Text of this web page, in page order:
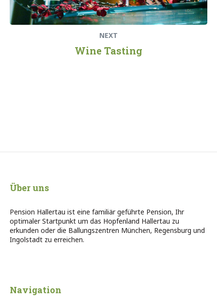
NEXT
Wine Tasting
Über uns
Pension Hallertau ist eine familiär geführte Pension, Ihr
optimaler Startpunkt um das Hopfenland Hallertau zu
erkunden oder die Ballungszentren München, Regensburg und
Ingolstadt zu erreichen.
Navigation